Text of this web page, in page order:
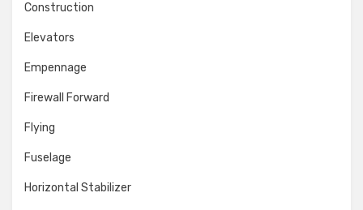
Construction
Elevators
Empennage
Firewall Forward
Flying
Fuselage
Horizontal Stabilizer